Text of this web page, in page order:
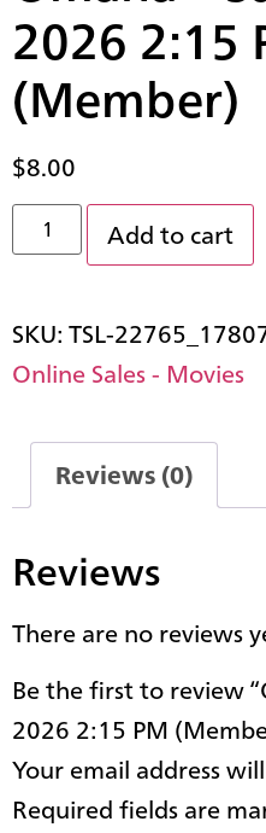
2026 2:15
(Member)
$8.00
Add to cart
SKU:TSL-
Online Sales - Movies
Reviews (0)
Reviews
There are no reviews
Be the first to review
2026 2:15 PM
Your email address
Required fields are